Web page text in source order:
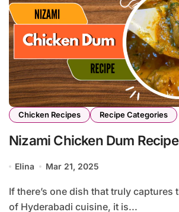
Chicken Recipes Recipe Categories
Nizami Chicken Dum Recipe
Elina Mar 21, 2025
If there’s one dish that truly captures the royal essence
of Hyderabadi cuisine, it is...